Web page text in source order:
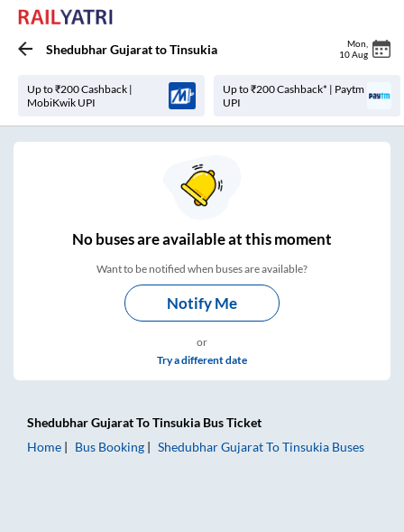
Shedubhar GujarattoTinsukia Mon
10 Aug
Up to ₹200 Cashback |
MobiKwik UPI
Up to ₹200 Cashback* | Paytm
UPI
Nobuses areavailable at this moment
Want to be notified when buses are available?
Notify Me
or
Try a different date
Shedubhar GujaratToTinsukia Bus Ticket
Home
Bus Booking Shedubhar GujaratToTinsukia Buses